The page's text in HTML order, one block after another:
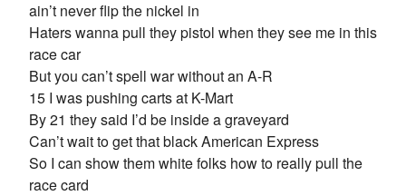
ain’t never flip the nickel in
Haters wanna pull they pistol when they see me in this
race car
But you can’t spell war without an A-R
15 I was pushing carts at K-Mart
By 21 they said I’d be inside a graveyard
Can’t wait to get that black American Express
So I can show them white folks how to really pull the
race card